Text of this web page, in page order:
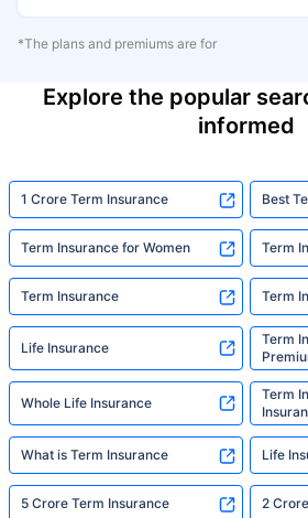
*The plans and premiums are for
Explore the popular
informed
1 Crore Term Insurance Best
Term Insurance for Women Term
Term Insurance Term
Life Insurance
Term
Whole Life Insurance
Term
What is Term Insurance Life
5 Crore Term Insurance 2